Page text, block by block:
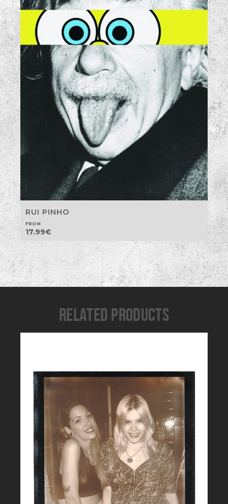
RUI PINHO
FROM
17.99€
RELATED PRODUCTS